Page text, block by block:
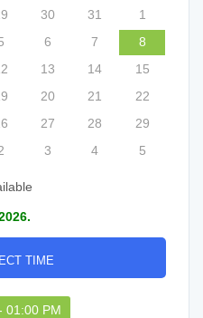
30 31
1
6 7
8
13 14
15
20 21
22
27 28
29
3 4 5
TIME
01:00 PM